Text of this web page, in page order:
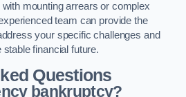
mounting arrears or complex
team can provide the
your specific challenges and
financial future.
Questions
bankruptcy?